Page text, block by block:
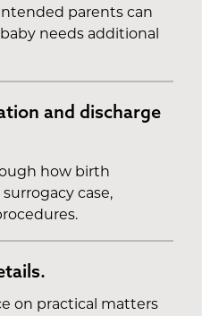
parents can
needs additional
and discharge
how birth
case,
on practical matters